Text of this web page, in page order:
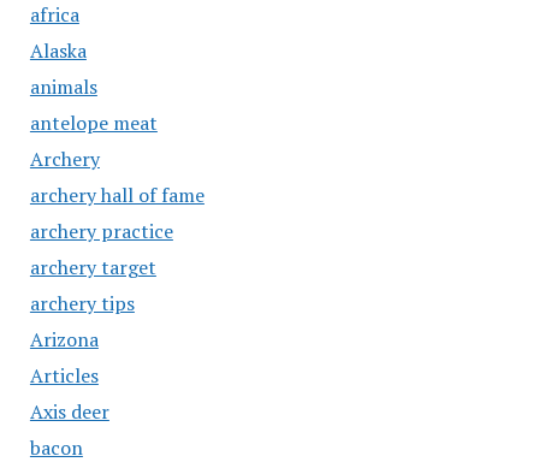
africa
Alaska
animals
antelope meat
Archery
archery hall of fame
archery practice
archery target
archery tips
Arizona
Articles
Axis deer
bacon